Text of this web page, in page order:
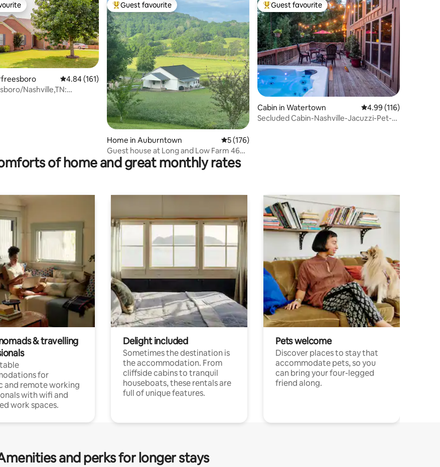
47 reviews
4.84 out of 5 average rating, 161 reviews
4.84 (161)
Nashville,TN:
Top guest favourite
Guest favourite
Home in Auburntown 5 out of 5 average rating, 176 reviews
5 (176)
Guest house at Long and Low Farm 46
peaceful acres
Top guest favourite
Guest favourite
Cabin in Watertown 4.99 out of 5 average
4.99 (116)
Secluded Cabin-Nashville-Jacuzzi-Pet-
of home and great monthly rates
& travelling
for
and remote working
with wifi and
work spaces.
Delight included
Sometimes the destination is
the accommodation. From
cliffside cabins to tranquil
houseboats, these rentals are
full of unique features.
Pets welcome
Discover places to stay that
accommodate pets, so you
can bring your four-legged
friend along.
and perks for longer stays